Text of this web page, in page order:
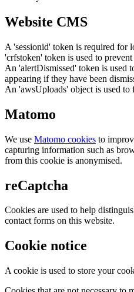
Website CMS
A 'sessionid' token is required for
'crfstoken' token is used to
An 'alertDismissed' token is used
appearing if they have been
An 'awsUploads' object is used to
Matomo
We use Matomo cookies to
capturing information such as
from this cookie is anonymised.
reCaptcha
Cookies are used to help
contact forms on this website.
Cookie notice
A cookie is used to store your